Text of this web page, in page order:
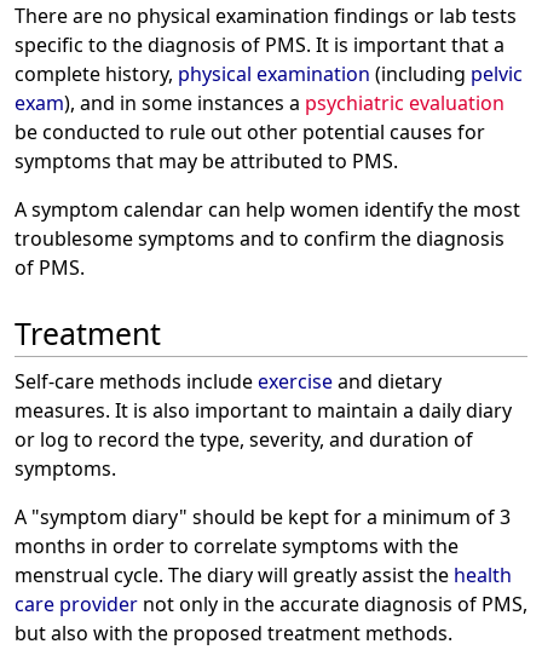
There are no physical examination findings or lab tests
specific to the diagnosis of PMS. It is important that a
complete history, physical examination (including pelvic
exam), and in some instances a psychiatric evaluation
be conducted to rule out other potential causes for
symptoms that may be attributed to PMS.
A symptom calendar can help women identify the most
troublesome symptoms and to confirm the diagnosis
of PMS.
Treatment
Self-care methods includeexerciseand dietary
measures. It is also important to maintain a daily diary
or log to record the type, severity, and duration of
symptoms.
A "symptom diary" should be kept for a minimum of 3
months in order to correlate symptoms with the
menstrual cycle. The diary will greatly assist the health
care provider not only in the accurate diagnosis of PMS,
but also with the proposed treatment methods.